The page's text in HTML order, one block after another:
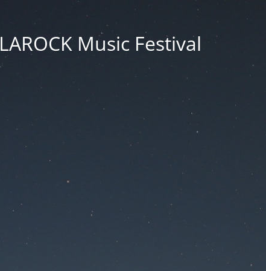
LAROCK Music Festival